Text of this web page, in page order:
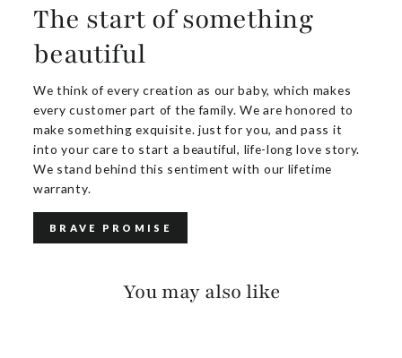
The start of something
beautiful
We think of every creation as our baby, which makes
every customer part of the family. We are honored to
make something exquisite. just for you, and pass it
into your care to start a beautiful, life-long love story.
We stand behind this sentiment with our lifetime
warranty.
BRAVE PROMISE
You may also like